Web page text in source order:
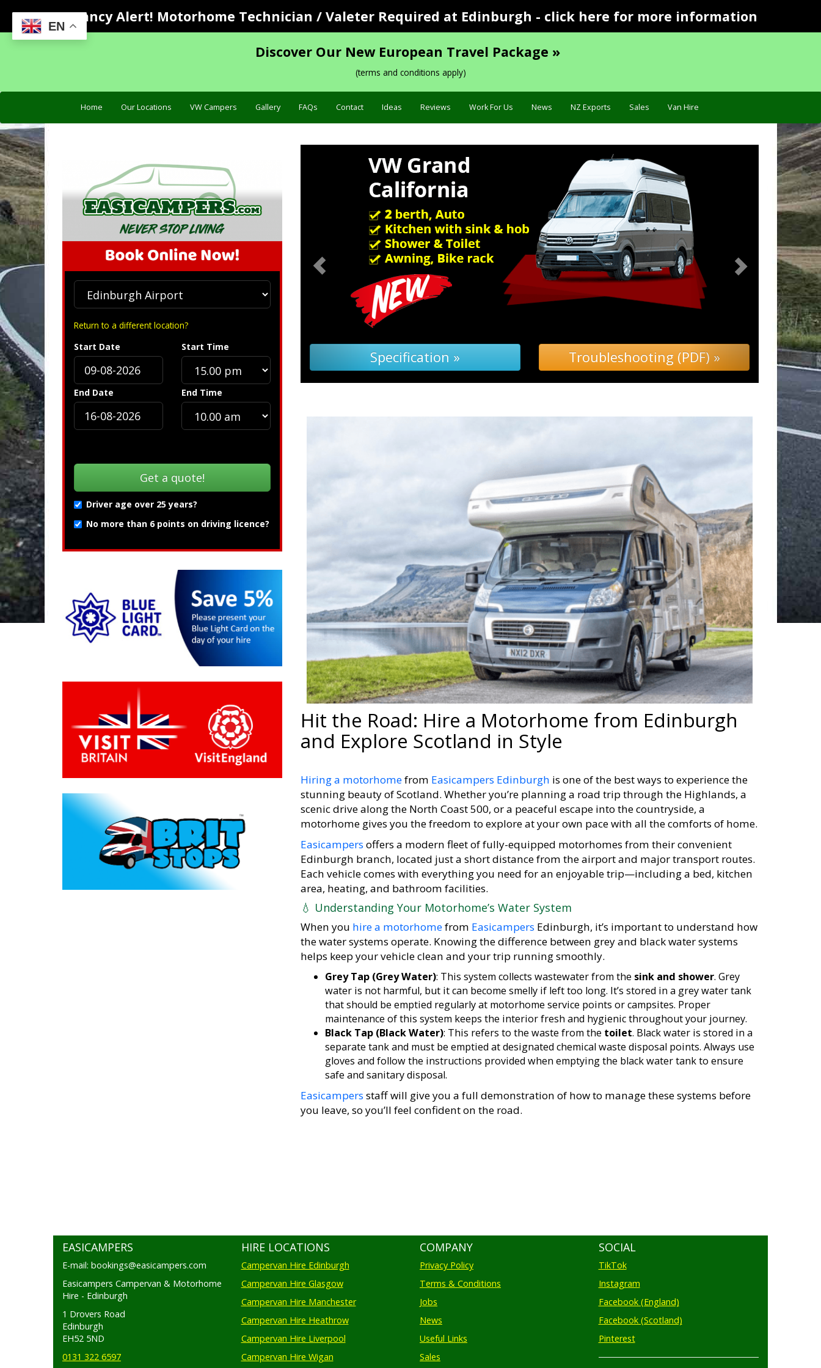
EN
Vacancy Alert! Motorhome Technician / Valeter Required at Edinburgh - click here for more information
Discover Our New European Travel Package »
(terms and conditions apply)
Home Our Locations VW Campers Gallery FAQs Contact Ideas Reviews Work For Us News NZ Exports Sales Van Hire
Return to a different location?
Start Date
Start Time
End Date End Time
Driver age over 25 years?
No more than 6 points on driving licence?
Specification » Troubleshooting (PDF) »
Hit the Road: Hire a Motorhome from Edinburgh
and Explore Scotland in Style
Hiring a motorhomefrom Easicampers Edinburgh is one of the best ways to experience the
stunning beauty of Scotland. Whether you’re planning a road trip through the Highlands, a
scenic drive along the North Coast 500, or a peaceful escape into the countryside, a
motorhome gives you the freedom to explore at your own pace with all the comforts of home.
Easicampers offers a modern fleet of fully-equipped motorhomes from their convenient
Edinburgh branch, located just a short distance from the airport and major transport routes.
Each vehicle comes with everything you need for an enjoyable trip—including a bed, kitchen
area, heating, and bathroom facilities.
💧 Understanding Your Motorhome’s Water System
When you hire a motorhomefrom Easicampers Edinburgh, it’s important to understand how
the water systems operate. Knowing the difference between grey and black water systems
helps keep your vehicle clean and your trip running smoothly.
Grey Tap (Grey Water): This system collects wastewater from the sink and shower. Grey
water is not harmful, but it can become smelly if left too long. It’s stored in a grey water tank
that should be emptied regularly at motorhome service points or campsites. Proper
maintenance of this system keeps the interior fresh and hygienic throughout your journey.
Black Tap (Black Water): This refers to the waste from the toilet. Black water is stored in a
separate tank and must be emptied at designated chemical waste disposal points. Always use
gloves and follow the instructions provided when emptying the black water tank to ensure
safe and sanitary disposal.
Easicampers staff will give you a full demonstration of how to manage these systems before
you leave, so you’ll feel confident on the road.
EASICAMPERS
E-mail: bookings@easicampers.com
Easicampers Campervan & Motorhome
Hire - Edinburgh
1 Drovers Road
Edinburgh
EH52 5ND
0131 322 6597
HIRE LOCATIONS
Campervan Hire Edinburgh
Campervan Hire Glasgow
Campervan Hire Manchester
Campervan Hire Heathrow
Campervan Hire Liverpool
Campervan Hire Wigan
COMPANY
Privacy Policy
Terms & Conditions
Jobs
News
Useful Links
Sales
SOCIAL
TikTok
Instagram
Facebook (England)
Facebook (Scotland)
Pinterest